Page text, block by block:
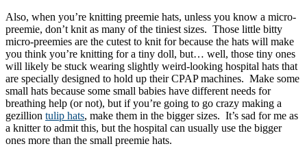
Also, when you’re knitting preemie hats, unless you know a micro-
preemie, don’t knit as many of the tiniest sizes. Those little bitty
micro-preemies are the cutest to knit for because the hats will make
you think you’re knitting for a tiny doll, but… well, those tiny ones
will likely be stuck wearing slightly weird-looking hospital hats that
are specially designed to hold up their CPAP machines. Make some
small hats because some small babies have different needs for
breathing help (or not), but if you’re going to go crazy making a
gezillion tulip hats, make them in the bigger sizes. It’s sad for me as
a knitter to admit this, but the hospital can usually use the bigger
ones more than the small preemie hats.